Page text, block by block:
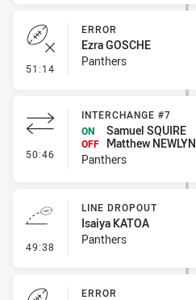
51:14 - Error
ERROR
Ezra GOSCHE
Panthers
50:46 - Interchange #7
INTERCHANGE #7
ON
Samuel SQUIRE
OFF
Matthew NEWLYN
Panthers
49:38 - Line Dropout
LINE DROPOUT
Isaiya KATOA
Panthers
ERROR